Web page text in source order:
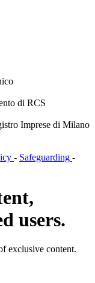
di RCS
Imprese di Milano
- Safeguarding -
users.
exclusive content.